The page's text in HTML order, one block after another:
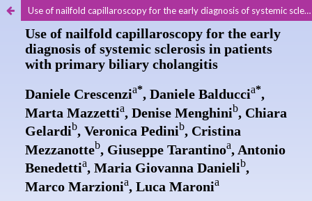
Use of nailfold capillaroscopy for the early diagnosis of systemic sclerosis in patients with primary biliary cholangitis